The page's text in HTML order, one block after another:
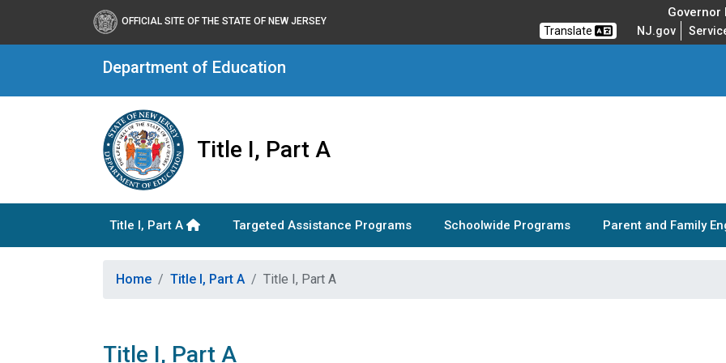
OFFICIAL SITE OF THE STATE OF NEW JERSEY
Governor
Translate NJ.gov
Department of Education
Title I, Part A
Title I, Part A Targeted Assistance Programs Schoolwide Programs Parent and Family
Home Title I, Part A Title I, Part A
Title I, Part A